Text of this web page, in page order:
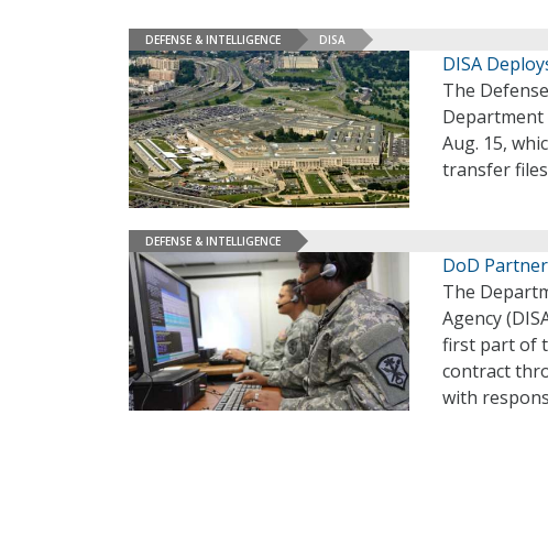
DEFENSE & INTELLIGENCE DISA
DISA
The
Department
Aug. 15,
transfer
DEFENSE & INTELLIGENCE
DoD
The
Agency
first part of
contract
with